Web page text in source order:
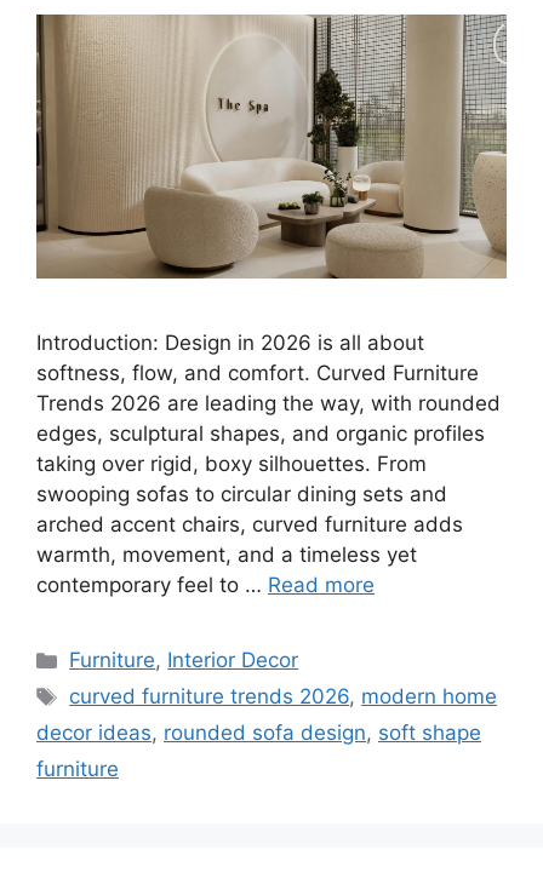
Introduction: Design in 2026 is all about
softness, flow, and comfort. Curved Furniture
Trends 2026 are leading the way, with rounded
edges, sculptural shapes, and organic profiles
taking over rigid, boxy silhouettes. From
swooping sofas to circular dining sets and
arched accent chairs, curved furniture adds
warmth, movement, and a timeless yet
contemporary feel to … Read more
Categories
Furniture, Interior Decor
Tags
curved furniture trends 2026, modern home
decor ideas, rounded sofa design, soft shape
furniture